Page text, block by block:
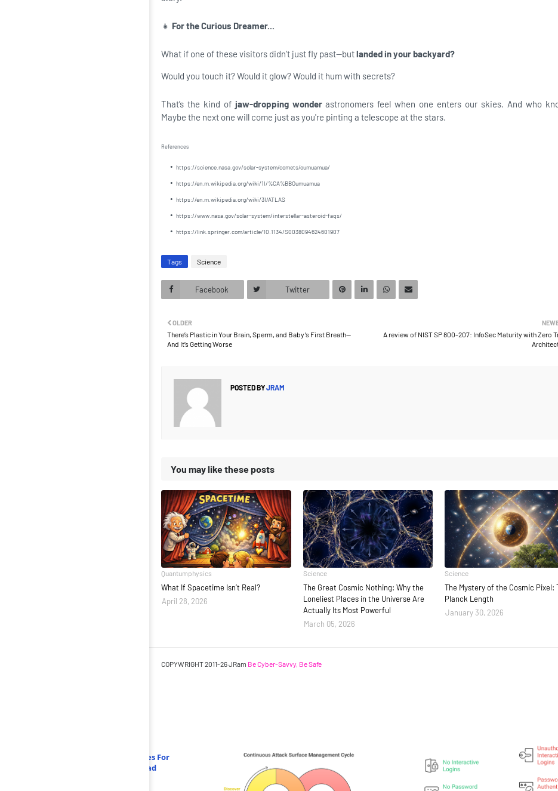
👧 For the Curious Dreamer...
What if one of these visitors didn’t just fly past—butlanded in your backyard?
Would you touch it? Would it glow? Would it hum with secrets?
That’s the kind of jaw-dropping wonderastronomers feel when one enters our skies. And who
Maybe the next one will come just as you're pinting a telescope at the stars.
References
https://science.nasa.gov/solar-system/comets/oumuamua/
https://en.m.wikipedia.org/wiki/1I/%CA%BBOumuamua
https://en.m.wikipedia.org/wiki/3I/ATLAS
https://www.nasa.gov/solar-system/interstellar-asteroid-faqs/
https://link.springer.com/article/10.1134/S0038094624601907
Tags Science
Facebook Twitter
A review of NIST SP 800-207: InfoSec Maturity with Zero
OLDER
There’s Plastic in Your Brain, Sperm, and Baby’s First Breath—
And It’s Getting Worse
POSTED BYJRAM
You may like these posts
Quantumphysics
What If Spacetime Isn’t Real?
April 28, 2026
Science
The Great Cosmic Nothing: Why the
Loneliest Places in the Universe Are
Actually Its Most Powerful
March 05, 2026
Science
The Mystery of the Cosmic Pixel:
Planck Length
January 30, 2026
COPYWRIGHT 2011-26 JRam Be Cyber-Savvy, Be Safe
AI-Powered Threat Detection Strategies For
2025: How Organizations Can Stay Ahead